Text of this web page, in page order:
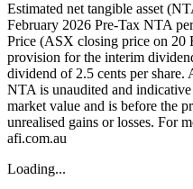
Estimated net tangible asset
February 2026 Pre-Tax NTA
Price (ASX closing price on 20
provision for the interim
dividend of 2.5 cents per
NTA is unaudited and
market value and is before the
unrealised gains or losses. For
afi.com.au
Loading...